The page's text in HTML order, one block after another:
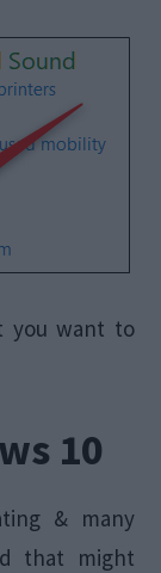
you want to
10
& many
that might